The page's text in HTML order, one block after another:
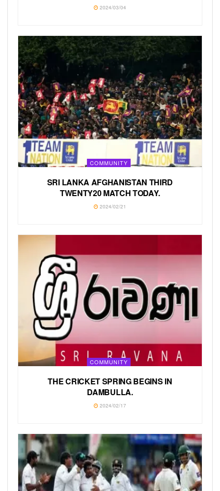
2024/03/04
COMMUNITY
SRI LANKA AFGHANISTAN THIRD
TWENTY20 MATCH TODAY.
2024/02/21
COMMUNITY
THE CRICKET SPRING BEGINS IN
DAMBULLA.
2024/02/17